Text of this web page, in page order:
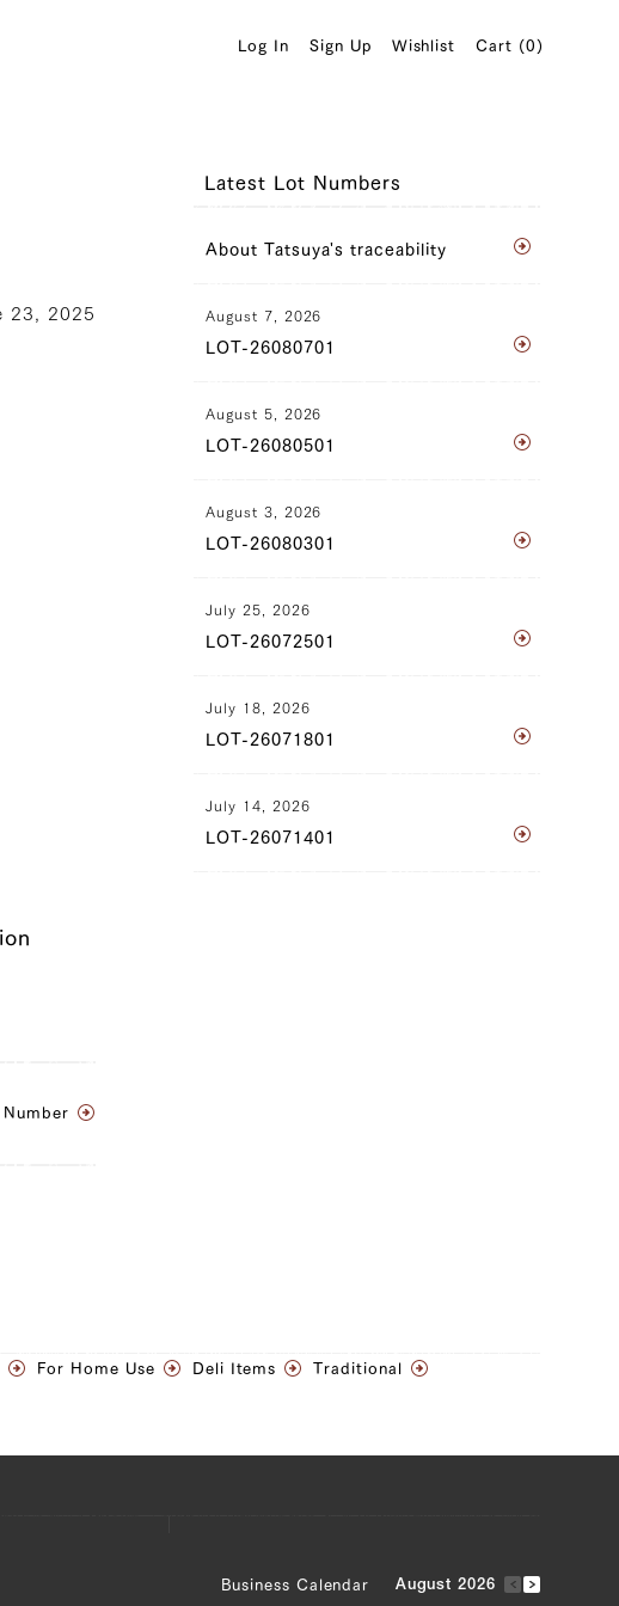
Log In Sign Up Wishlist Cart (0)
23, 2025
Latest Lot Numbers
About Tatsuya's traceability
August 7, 2026
LOT-26080701
August 5, 2026
LOT-26080501
August 3, 2026
LOT-26080301
July 25, 2026
LOT-26072501
July 18, 2026
LOT-26071801
July 14, 2026
LOT-26071401
For Home Use Deli Items Traditional
Business Calendar August 2026